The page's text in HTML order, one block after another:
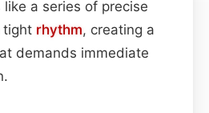
a series of precise
tight rhythm, creating a
demands immediate